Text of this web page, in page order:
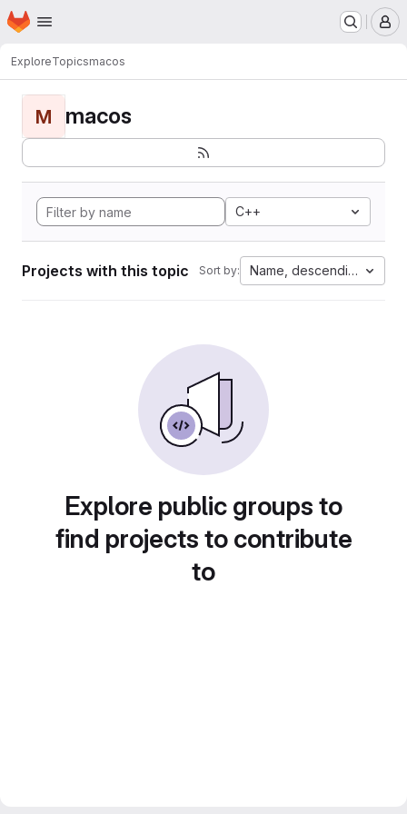
Skip to main content
Homepage
ExploreTopicsmacos
M macos
C++
Projects with this topic Sort by: Name, descending
Explore public groups to
find projects to contribute
to